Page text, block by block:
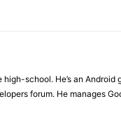
school. He’s an Android
forum. He manages